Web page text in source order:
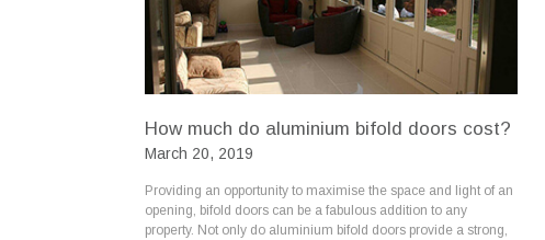
How much do aluminium bifold doors cost?
March 20, 2019
Providing an opportunity to maximise the space and light of an
opening, bifold doors can be a fabulous addition to any
property. Not only do aluminium bifold doors provide a strong,